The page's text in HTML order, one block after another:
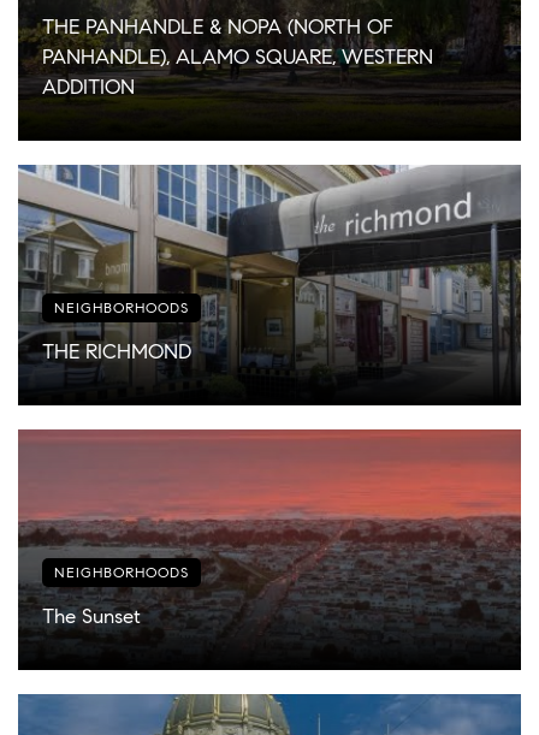
THE PANHANDLE & NOPA (NORTH OF
PANHANDLE), ALAMO SQUARE, WESTERN
ADDITION
NEIGHBORHOODS
THE RICHMOND
NEIGHBORHOODS
The Sunset